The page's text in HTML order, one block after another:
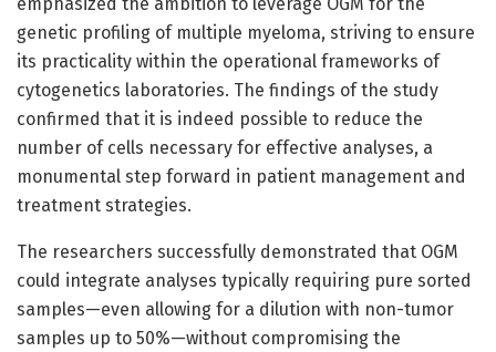
genetic profiling of multiple myeloma, striving to ensure
its practicality within the operational frameworks of
cytogenetics laboratories. The findings of the study
confirmed that it is indeed possible to reduce the
number of cells necessary for effective analyses, a
monumental step forward in patient management and
treatment strategies.
The researchers successfully demonstrated that OGM
could integrate analyses typically requiring pure sorted
samples—even allowing for a dilution with non-tumor
samples up to 50%—without compromising the